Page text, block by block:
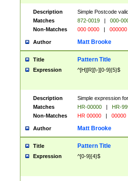
Description
Simple Postcode
Matches
872-0019 |
000-
Non-Matches
000 0000 | 000000
Author Matt Brooke
Title Pattern Title
Expression ^[H][R][\-][0-9]{5}$
Description
Simple expression
Matches
HR-00000 |
HR-
Non-Matches
HR 00000 | 00000
Author Matt Brooke
Title Pattern Title
Expression ^[0-9]{4}$